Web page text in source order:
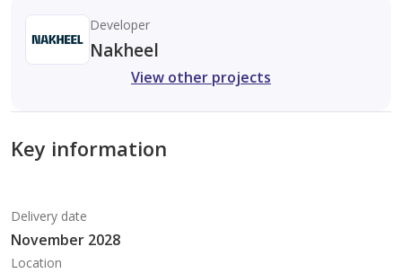
Developer
Nakheel
View other projects
Key information
Delivery date
November 2028
Location